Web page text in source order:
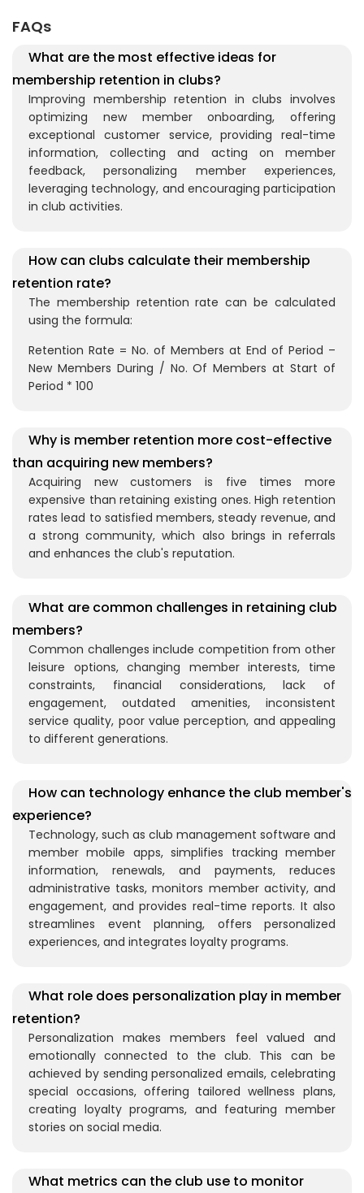
FAQs
What are the most effective ideas for
membership retention in clubs?
Improving membership retention in clubs involves
optimizing new member onboarding, offering
exceptional customer service, providing real-time
information, collecting and acting on member
feedback, personalizing member experiences,
leveraging technology, and encouraging participation
in club activities.
How can clubs calculate their membership
retention rate?
The membership retention rate can be calculated
using the formula:
Retention Rate = No. of Members at End of Period –
New Members During / No. Of Members at Start of
Period * 100
Why is member retention more cost-effective
than acquiring new members?
Acquiring new customers is five times more
expensive than retaining existing ones. High retention
rates lead to satisfied members, steady revenue, and
a strong community, which also brings in referrals
and enhances the club's reputation.
What are common challenges in retaining club
members?
Common challenges include competition from other
leisure options, changing member interests, time
constraints, financial considerations, lack of
engagement, outdated amenities, inconsistent
service quality, poor value perception, and appealing
to different generations.
How can technology enhance the club member's
experience?
Technology, such as club management software and
member mobile apps, simplifies tracking member
information, renewals, and payments, reduces
administrative tasks, monitors member activity, and
engagement, and provides real-time reports. It also
streamlines event planning, offers personalized
experiences, and integrates loyalty programs.
What role does personalization play in member
retention?
Personalization makes members feel valued and
emotionally connected to the club. This can be
achieved by sending personalized emails, celebrating
special occasions, offering tailored wellness plans,
creating loyalty programs, and featuring member
stories on social media.
What metrics can the club use to monitor